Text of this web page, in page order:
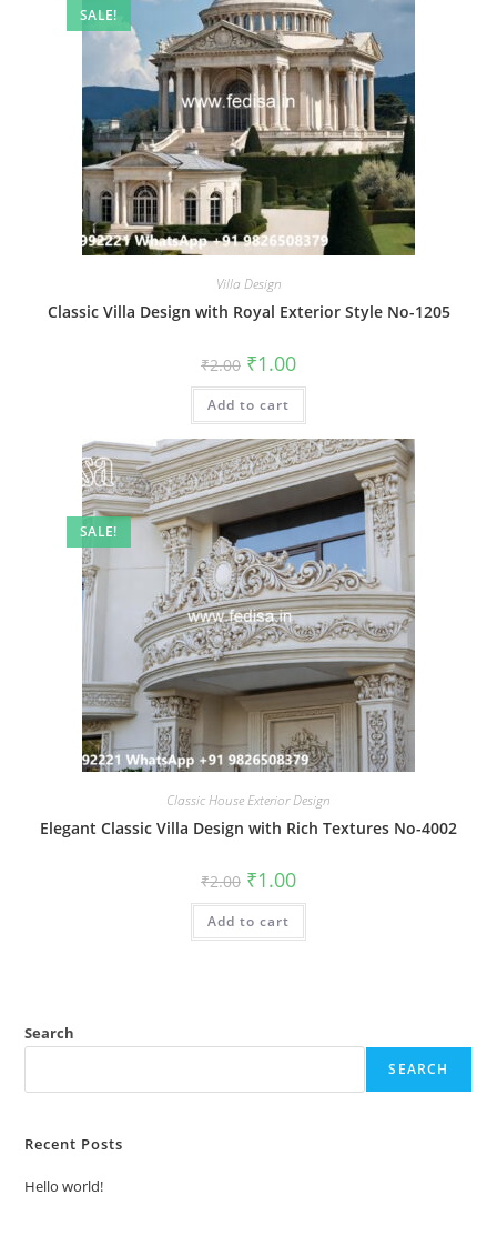
SALE!
Villa Design
Classic Villa Design with Royal Exterior Style No-1205
₹2.00 Original
price
was:
₹2.00.
₹1.00Current
is:
Add to cart
SALE!
Classic House Exterior Design
Elegant Classic Villa Design with Rich Textures No-4002
₹2.00 Original
price
was:
₹2.00.
₹1.00Current
is:
Add to cart
Search
SEARCH
Recent Posts
Hello world!